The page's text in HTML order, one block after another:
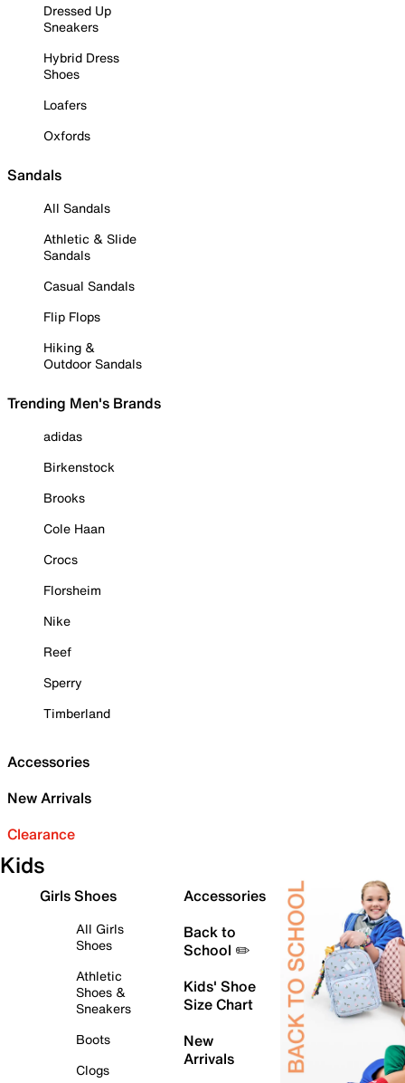
Dressed Up
Sneakers
Hybrid Dress
Shoes
Loafers
Oxfords
Sandals
All Sandals
Athletic & Slide
Sandals
Casual Sandals
Flip Flops
Hiking &
Outdoor Sandals
Trending Men's Brands
adidas
Birkenstock
Brooks
Cole Haan
Crocs
Florsheim
Nike
Reef
Sperry
Timberland
Accessories
New Arrivals
Clearance
Kids
Girls Shoes
All Girls
Shoes
Athletic
Shoes &
Sneakers
Boots
Clogs
Accessories
Back to
School ✏️
Kids' Shoe
Size Chart
New
Arrivals